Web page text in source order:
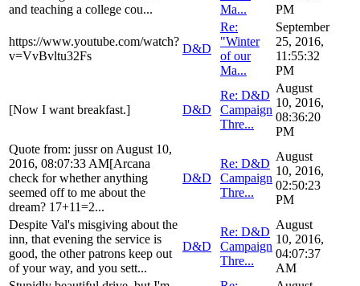
and teaching a college cou...
Ma...
PM
https://www.youtube.com/watch?
v=VvBvltu32Fs
D&D
Re:
"Winter
of our
Ma...
September
25, 2016,
11:55:32
PM
[Now I want breakfast.] D&D
Re: D&D
Campaign
Thre...
August
10, 2016,
08:36:20
PM
Quote from: jussr on August 10,
2016, 08:07:33 AM[Arcana
check for whether anything
seemed off to me about the
dream? 17+11=2...
D&D
Re: D&D
Campaign
Thre...
August
10, 2016,
02:50:23
PM
Despite Val's misgiving about the
inn, that evening the service is
good, the other patrons keep out
of your way, and you sett...
D&D
Re: D&D
Campaign
Thre...
August
10, 2016,
04:07:37
AM